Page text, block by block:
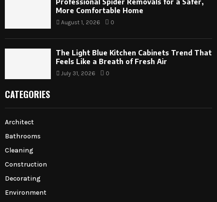
Professional Spider Removals for a Safer,
More Comfortable Home
August 1, 2026 0
The Light Blue Kitchen Cabinets Trend That
Feels Like a Breath of Fresh Air
July 31, 2026 0
CATEGORIES
Architect
Bathrooms
Cleaning
Construction
Decorating
Environment